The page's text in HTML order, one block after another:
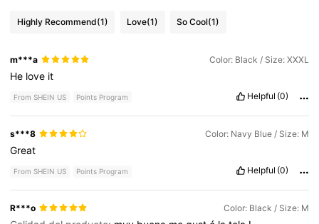
Highly Recommend(1) Love(1) So Cool(1)
m***a Color: Black / Size: XXXL
He love it
From SHEIN US Points Program Helpful (0)
s***8 Color: Navy Blue / Size: M
Great
From SHEIN US Points Program Helpful (0)
R***o Color: Black / Size: M